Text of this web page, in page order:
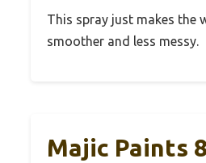
This spray just makes the
smoother and less messy.
Majic Paints